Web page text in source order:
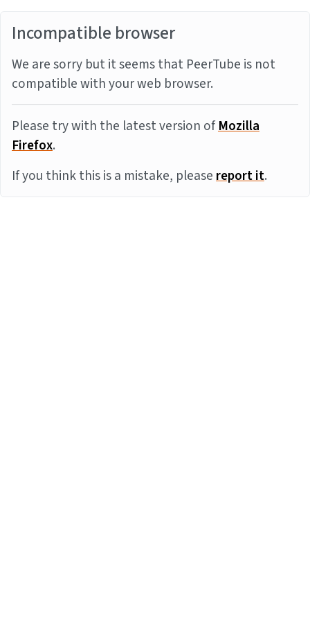
Incompatible browser
We are sorry but it seems that PeerTube is not
compatible with your web browser.
Please try with the latest version ofMozilla
Firefox.
If you think this is a mistake, pleasereport it.